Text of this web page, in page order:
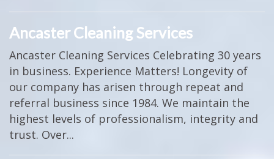
Ancaster Cleaning Services
Ancaster Cleaning Services Celebrating 30 years
in business. Experience Matters! Longevity of
our company has arisen through repeat and
referral business since 1984. We maintain the
highest levels of professionalism, integrity and
trust. Over...